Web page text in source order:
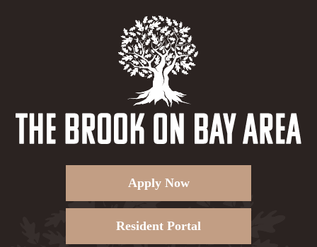
Apply Now
Resident Portal